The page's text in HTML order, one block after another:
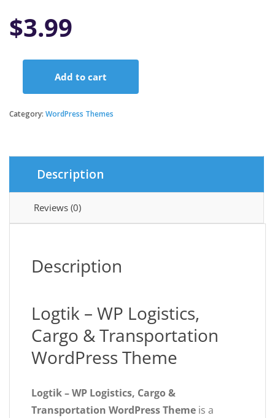
$3.99
WP
quantity
Add to cart
Category: WordPress Themes
Description
Reviews (0)
Description
Logtik – WP Logistics,
Cargo & Transportation
WordPress Theme
Logtik – WP Logistics, Cargo &
Transportation WordPress Theme is a